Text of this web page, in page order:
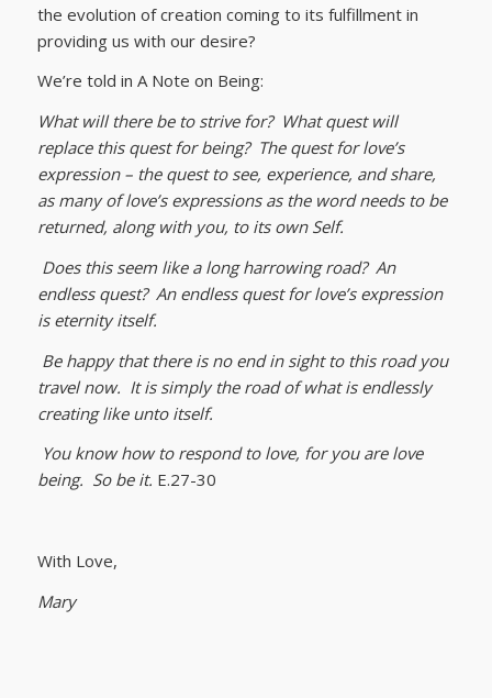
the evolution of creation coming to its fulfillment in
providing us with our desire?
We’re told in A Note on Being:
What will there be to strive for? What quest will
replace this quest for being? The quest for love’s
expression – the quest to see, experience, and share,
as many of love’s expressions as the word needs to be
returned, along with you, to its own Self.
Does this seem like a long harrowing road? An
endless quest? An endless quest for love’s expression
is eternity itself.
Be happy that there is no end in sight to this road you
travel now. It is simply the road of what is endlessly
creating like unto itself.
You know how to respond to love, for you are love
being. So be it. E.27-30
With Love,
Mary